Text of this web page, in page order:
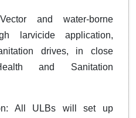
and water-borne
larvicide application,
drives, in close
and Sanitation
All ULBs will set up